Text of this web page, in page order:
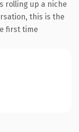
rolling up a niche
this is the
first time